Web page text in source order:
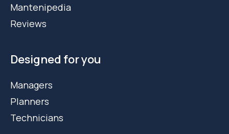
Mantenipedia
Reviews
Designed for you
Managers
Planners
Technicians